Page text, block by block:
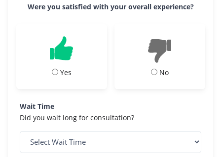
Were you satisfied with your overall experience?
Yes No
Wait Time
Did you wait long for consultation?